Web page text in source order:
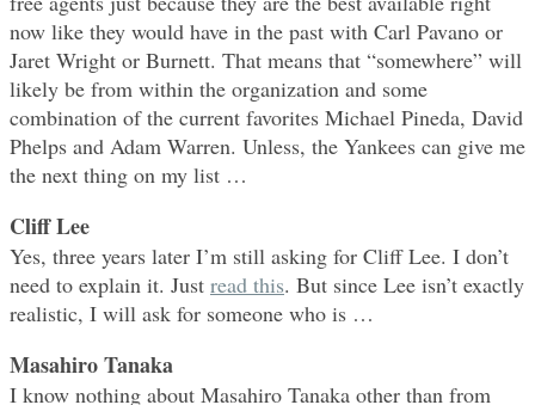
now like they would have in the past with Carl Pavano or
Jaret Wright or Burnett. That means that “somewhere” will
likely be from within the organization and some
combination of the current favorites Michael Pineda, David
Phelps and Adam Warren. Unless, the Yankees can give me
the next thing on my list …
Cliff Lee
Yes, three years later I’m still asking for Cliff Lee. I don’t
need to explain it. Just read this. But since Lee isn’t exactly
realistic, I will ask for someone who is …
Masahiro Tanaka
I know nothing about Masahiro Tanaka other than from